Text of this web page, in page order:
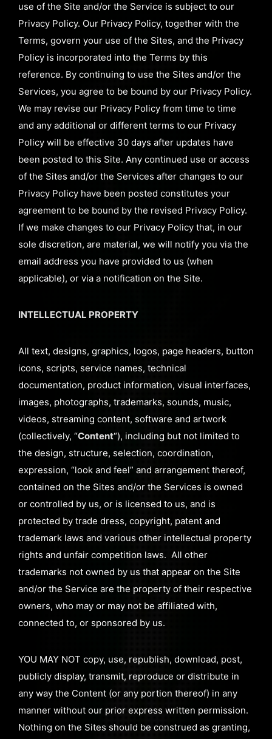
use of the Site and/or the Service is subject to our
Privacy Policy. Our Privacy Policy, together with the
Terms, govern your use of the Sites, and the Privacy
Policy is incorporated into the Terms by this
reference. By continuing to use the Sites and/or the
Services, you agree to be bound by our Privacy Policy.
We may revise our Privacy Policy from time to time
and any additional or different terms to our Privacy
Policy will be effective 30 days after updates have
been posted to this Site. Any continued use or access
of the Sites and/or the Services after changes to our
Privacy Policy have been posted constitutes your
agreement to be bound by the revised Privacy Policy.
If we make changes to our Privacy Policy that, in our
sole discretion, are material, we will notify you via the
email address you have provided to us (when
applicable), or via a notification on the Site.
INTELLECTUAL PROPERTY
All text, designs, graphics, logos, page headers, button
icons, scripts, service names, technical
documentation, product information, visual interfaces,
images, photographs, trademarks, sounds, music,
videos, streaming content, software and artwork
(collectively, “Content“), including but not limited to
the design, structure, selection, coordination,
expression, “look and feel” and arrangement thereof,
contained on the Sites and/or the Services is owned
or controlled by us, or is licensed to us, and is
protected by trade dress, copyright, patent and
trademark laws and various other intellectual property
rights and unfair competition laws. All other
trademarks not owned by us that appear on the Site
and/or the Service are the property of their respective
owners, who may or may not be affiliated with,
connected to, or sponsored by us.
YOU MAY NOT copy, use, republish, download, post,
publicly display, transmit, reproduce or distribute in
any way the Content (or any portion thereof) in any
manner without our prior express written permission.
Nothing on the Sites should be construed as granting,